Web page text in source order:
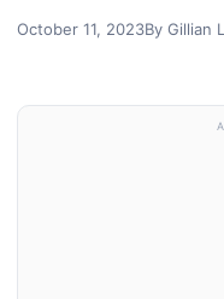
October 11, 2023By Gillian